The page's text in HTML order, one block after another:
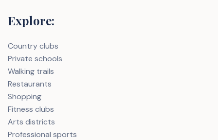
Explore:
Country clubs
Private schools
Walking trails
Restaurants
Shopping
Fitness clubs
Arts districts
Professional sports